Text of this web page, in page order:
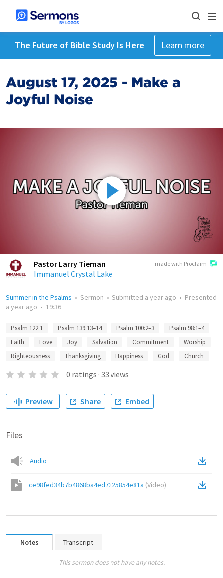
The Future of Bible Study Is Here Learn more
August 17, 2025 - Make a
Joyful Noise
made with Proclaim
Pastor Larry Tieman
Immanuel Crystal Lake
Summer in the Psalms • Sermon • Submitted a year ago • Presented
a year ago • 19:36
Psalm 122:1 Psalm 139:13–14 Psalm 100:2–3
Psalm 98:1–4
Faith
Love Joy Salvation Commitment
Worship
Righteousness
Thanksgiving Happiness God Church
0 ratings · 33 views
Preview Share Embed
Files
Audio
ce98fed34b7b4868ba4ed7325854e81a (Video)
Notes Transcript
This sermon does not have any notes.